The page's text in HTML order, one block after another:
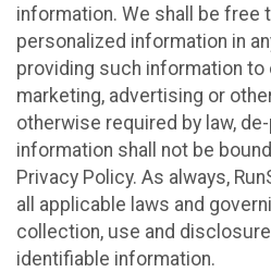
information. We shall be free
personalized information in
providing such information
marketing, advertising or
otherwise required by law,
information shall not be
Privacy Policy. As always,
all applicable laws and
collection, use and
identifiable information.